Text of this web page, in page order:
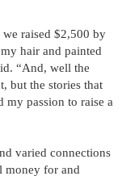
raised $2,500 by
hair and painted
“And, well the
but the stories that
my passion to raise a
varied connections
money for and